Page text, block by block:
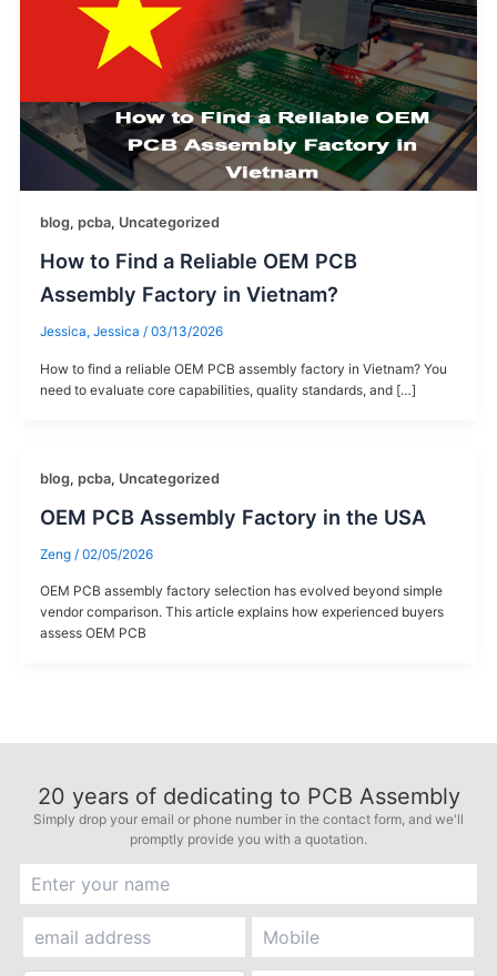
blog, pcba, Uncategorized
How to Find a Reliable OEM PCB
Assembly Factory in Vietnam?
Jessica, Jessica / 03/13/2026
How to find a reliable OEM PCB assembly factory in Vietnam? You
need to evaluate core capabilities, quality standards, and […]
blog, pcba, Uncategorized
OEM PCB Assembly Factory in the USA
Zeng / 02/05/2026
OEM PCB assembly factory selection has evolved beyond simple
vendor comparison. This article explains how experienced buyers
assess OEM PCB
20 years of dedicating to PCB Assembly
Simply drop your email or phone number in the contact form, and we'll
promptly provide you with a quotation.